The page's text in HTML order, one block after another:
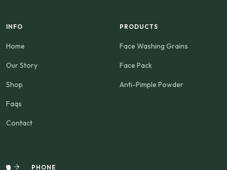
INFO
Home
Our Story
Shop
Faqs
Contact
PRODUCTS
Face Washing Grains
Face Pack
Anti-Pimple Powder
PHONE